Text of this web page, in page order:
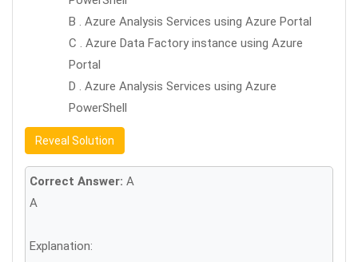
B . Azure Analysis Services using Azure Portal
C . Azure Data Factory instance using Azure
Portal
D . Azure Analysis Services using Azure
PowerShell
Reveal Solution
Correct Answer: A
A
Explanation: